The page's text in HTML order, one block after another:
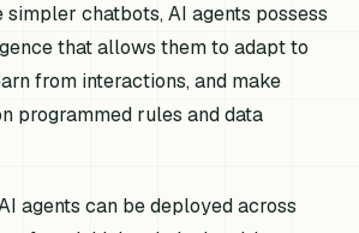
chatbots, AI agents possess
that allows them to adapt to
from interactions, and make
programmed rules and data
agents can be deployed across